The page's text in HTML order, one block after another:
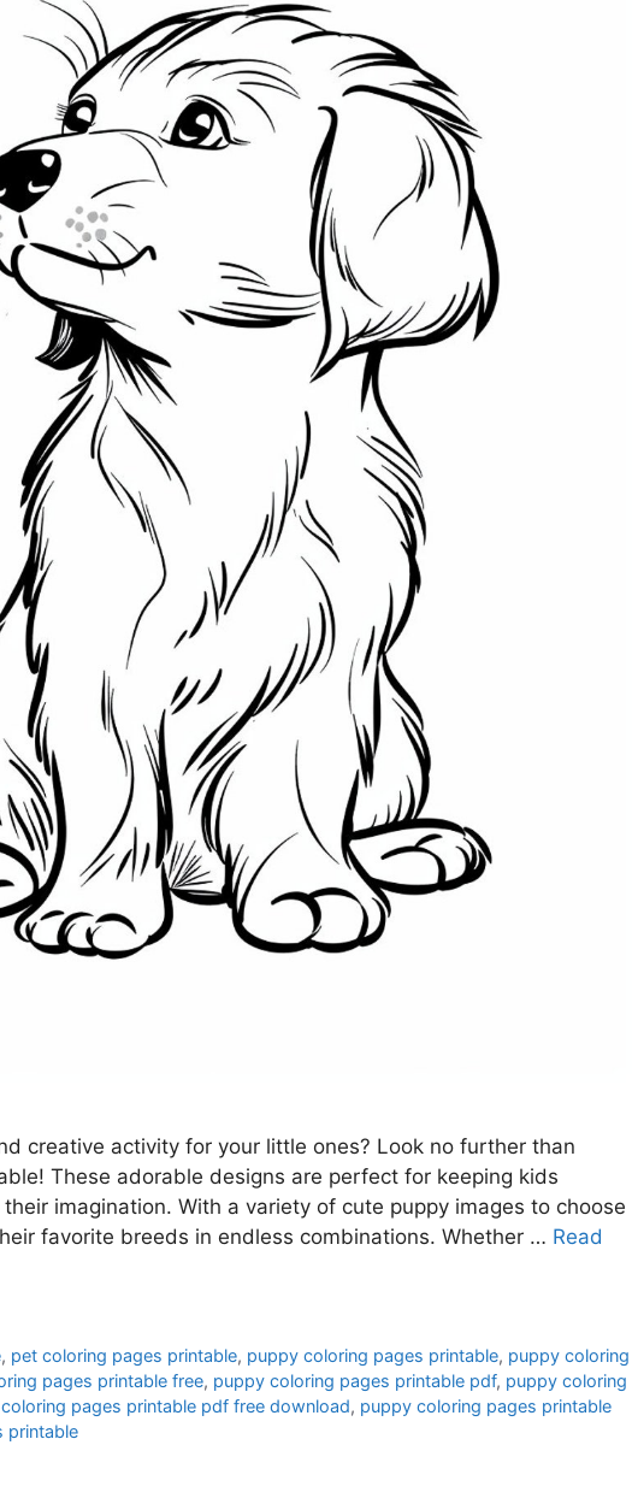
creative activity for your little ones? Look no further than
These adorable designs are perfect for keeping kids
imagination. With a variety of cute puppy images to choose
favorite breeds in endless combinations. Whether … Read
, pet coloring pages printable, puppy coloring pages printable, puppy coloring
pages printable free, puppy coloring pages printable pdf, puppy coloring
pages printable pdf free download, puppy coloring pages printable
printable